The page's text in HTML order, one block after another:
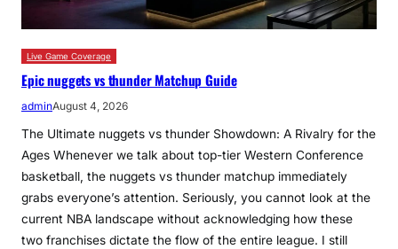
Live Game Coverage
Epic nuggets vs thunder Matchup Guide
adminAugust 4, 2026
The Ultimate nuggets vs thunder Showdown: A Rivalry for the
Ages Whenever we talk about top-tier Western Conference
basketball, the nuggets vs thunder matchup immediately
grabs everyone’s attention. Seriously, you cannot look at the
current NBA landscape without acknowledging how these
two franchises dictate the flow of the entire league. I still